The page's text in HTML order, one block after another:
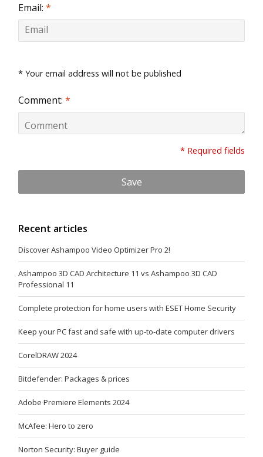
Email: *
* Your email address will not be published
Comment: *
* Required fields
Save
Recent articles
Discover Ashampoo Video Optimizer Pro 2!
Ashampoo 3D CAD Architecture 11 vs Ashampoo 3D CAD
Professional 11
Complete protection for home users with ESET Home Security
Keep your PC fast and safe with up-to-date computer drivers
CorelDRAW 2024
Bitdefender: Packages & prices
Adobe Premiere Elements 2024
McAfee: Hero to zero
Norton Security: Buyer guide